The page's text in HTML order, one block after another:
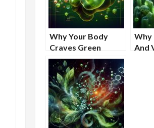
Why Your Body
Craves Green
Foods
Why
And